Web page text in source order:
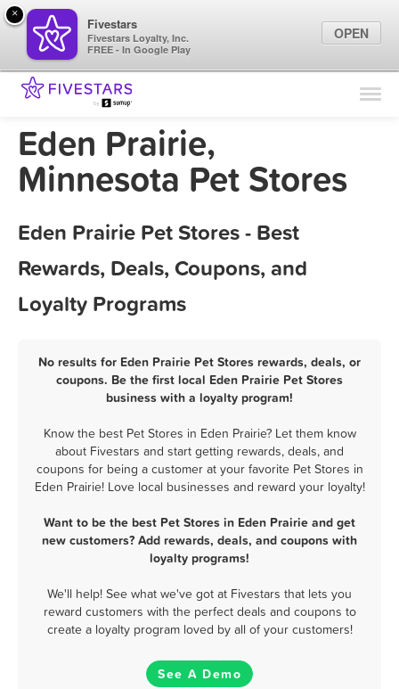
Find Locations
Eden Prairie,
Minnesota Pet Stores
Eden Prairie Pet Stores - Best
Rewards, Deals, Coupons, and
Loyalty Programs
No results for Eden Prairie Pet Stores rewards, deals, or
coupons. Be the first local Eden Prairie Pet Stores
business with a loyalty program!
Know the best Pet Stores in Eden Prairie? Let them know
about Fivestars and start getting rewards, deals, and
coupons for being a customer at your favorite Pet Stores in
Eden Prairie! Love local businesses and reward your loyalty!
Want to be the best Pet Stores in Eden Prairie and get
new customers? Add rewards, deals, and coupons with
loyalty programs!
We'll help! See what we've got at Fivestars that lets you
reward customers with the perfect deals and coupons to
create a loyalty program loved by all of your customers!
See A Demo
×
Fivestars
Fivestars Loyalty, Inc.
FREE - In Google Play
OPEN